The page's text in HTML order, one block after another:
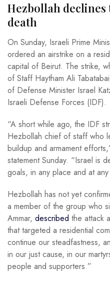
Hezbollah
death
On Sunday, Israeli Prime
ordered an airstrike on a
capital of Beirut. The strike,
of Staff Haytham Ali
of Defense Minister Israel
Israeli Defense Forces (IDF).
“A short while ago, the IDF
Hezbollah chief of staff who
buildup and armament
statement Sunday. “Israel is
goals, in any place and at any
Hezbollah has not yet
a member of the group who
Ammar, described the attack
that targeted a residential
continue our steadfastness,
in our just cause, in our
people and supporters.”